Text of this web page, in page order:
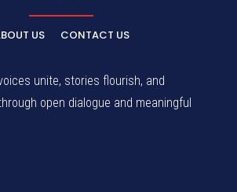
US CONTACT US
unite, stories flourish, and
open dialogue and meaningful